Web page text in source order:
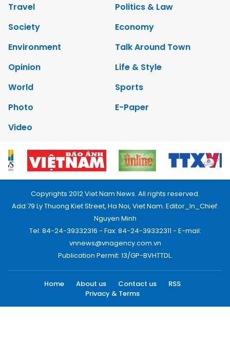
Travel
Politics & Law
Society
Economy
Environment
Talk Around Town
Opinion
Life & Style
World
Sports
Photo
E-Paper
Video
Copyrights 2012 Viet Nam News. All rights reserved.
Add:79 Ly Thuong Kiet Street, Ha Noi, Viet Nam. Editor_In_Chief:
Nguyen Minh
Tel: 84-24-39332316 - Fax: 84-24-39332311 - E-mail:
vnnews@vnagency.com.vn
Publication Permit: 13/GP-BVHTTDL.
Home About us Contact us
RSS
Privacy & Terms